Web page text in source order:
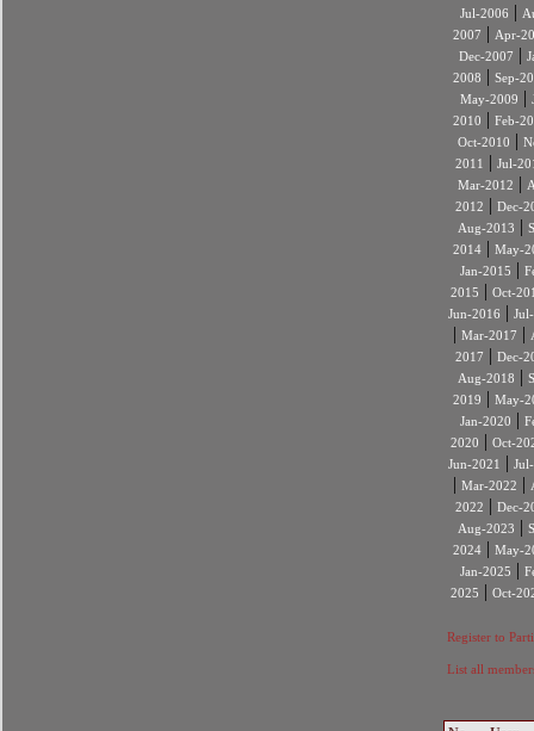
Jul-2006 |
2007 | Apr-
Dec-2007 |
2008 | Sep-
May-2009 |
2010 | Feb-
Oct-2010 |
2011
| Jul-
Mar-2012 |
2012 | Dec-
Aug-2013 |
2014| May-
Jan-2015 |
2015 | Oct-
Jun-2016 |
| Mar-2017 |
2017 | Dec-
Aug-2018 |
2019 | May-
Jan-2020 |
2020 | Oct-
Jun-2021
|
| Mar-2022 |
2022 | Dec-
Aug-2023 |
2024| May-
Jan-2025 |
2025 | Oct-
Register to
List all